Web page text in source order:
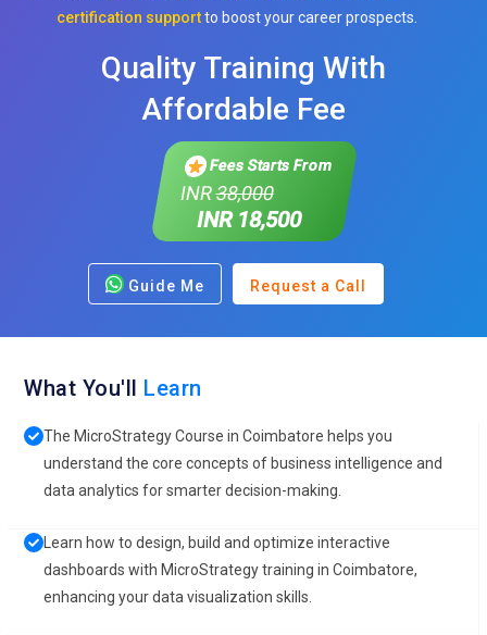
certification supportto boost your career prospects.
Quality Training With
Affordable Fee
Fees Starts From
INR38,000
INR 18,500
Guide Me Request a Call
What You'll Learn
The MicroStrategy Course in Coimbatore helps you
understand the core concepts of business intelligence and
data analytics for smarter decision-making.
Learn how to design, build and optimize interactive
dashboards with MicroStrategy training in Coimbatore,
enhancing your data visualization skills.